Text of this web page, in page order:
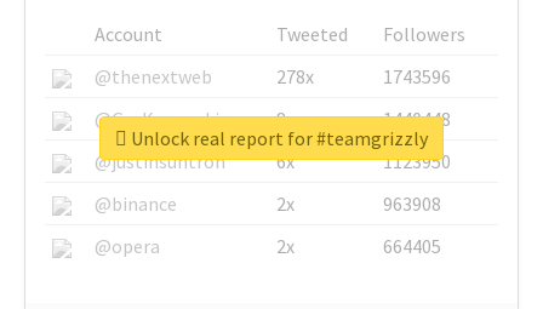
Account Tweeted
Followers
@thenextweb
278x
1743596
@GuyKawasaki
8x
1440448
@justinsuntron
6x
1123950
@binance
2x
963908
@opera
2x 664405
Unlock real report for #teamgrizzly